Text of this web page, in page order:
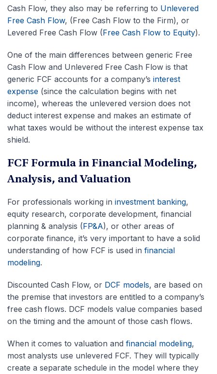
Cash Flow, they also may be referring to Unlevered
Free Cash Flow, (Free Cash Flow to the Firm), or
Levered Free Cash Flow (Free Cash Flow to Equity).
One of the main differences between generic Free
Cash Flow and Unlevered Free Cash Flow is that
generic FCF accounts for a company’s interest
expense (since the calculation begins with net
income), whereas the unlevered version does not
deduct interest expense and makes an estimate of
what taxes would be without the interest expense tax
shield.
FCF Formula in Financial Modeling,
Analysis, and Valuation
For professionals working in investment banking,
equity research, corporate development, financial
planning & analysis (FP&A), or other areas of
corporate finance, it’s very important to have a solid
understanding of how FCF is used in financial
modeling.
Discounted Cash Flow, or DCF models, are based on
the premise that investors are entitled to a company’s
free cash flows. DCF models value companies based
on the timing and the amount of those cash flows.
When it comes to valuation and financial modeling,
most analysts use unlevered FCF. They will typically
create a separate schedule in the model where they